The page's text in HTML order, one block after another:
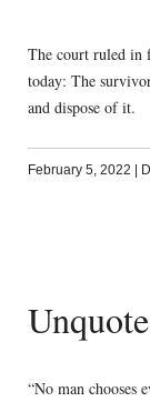
The court ruled in
today: The
and dispose of it.
February 5, 2022
Unquote
“No man chooses